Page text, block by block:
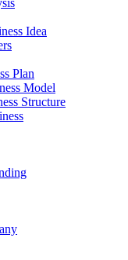
Idea
Plan
Model
Structure